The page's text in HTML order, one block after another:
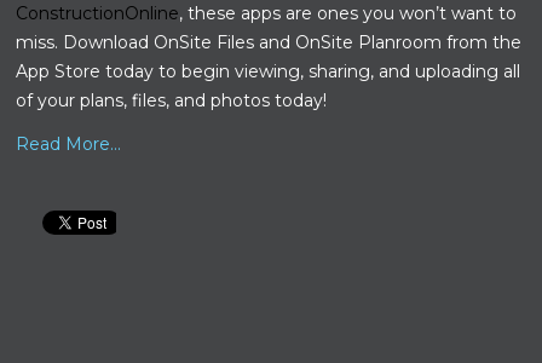
ConstructionOnline, these apps are ones you won’t want to
miss. Download OnSite Files and OnSite Planroom from the
App Store today to begin viewing, sharing, and uploading all
of your plans, files, and photos today!
Read More...